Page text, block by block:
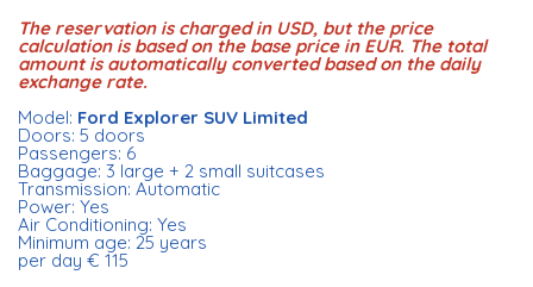
The reservation is charged in USD, but the price
calculation is based on the base price in EUR. The total
amount is automatically converted based on the daily
exchange rate.
Model: Ford Explorer SUV Limited
Doors: 5 doors
Passengers: 6
Baggage: 3 large + 2 small suitcases
Transmission: Automatic
Power: Yes
Air Conditioning: Yes
Minimum age: 25 years
per day € 115